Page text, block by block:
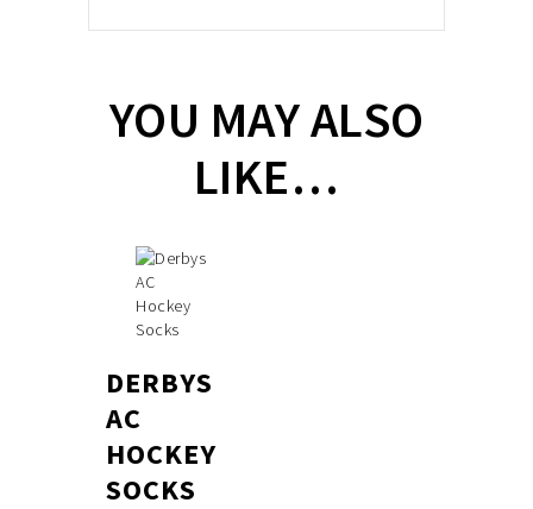
YOU MAY ALSO
LIKE…
DERBYS
AC
HOCKEY
SOCKS